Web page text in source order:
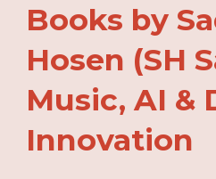
Books by
Hosen (SH
Music, AI &
Innovation